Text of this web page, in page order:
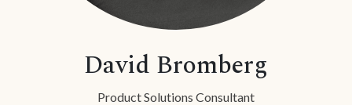
David Bromberg
Product Solutions Consultant